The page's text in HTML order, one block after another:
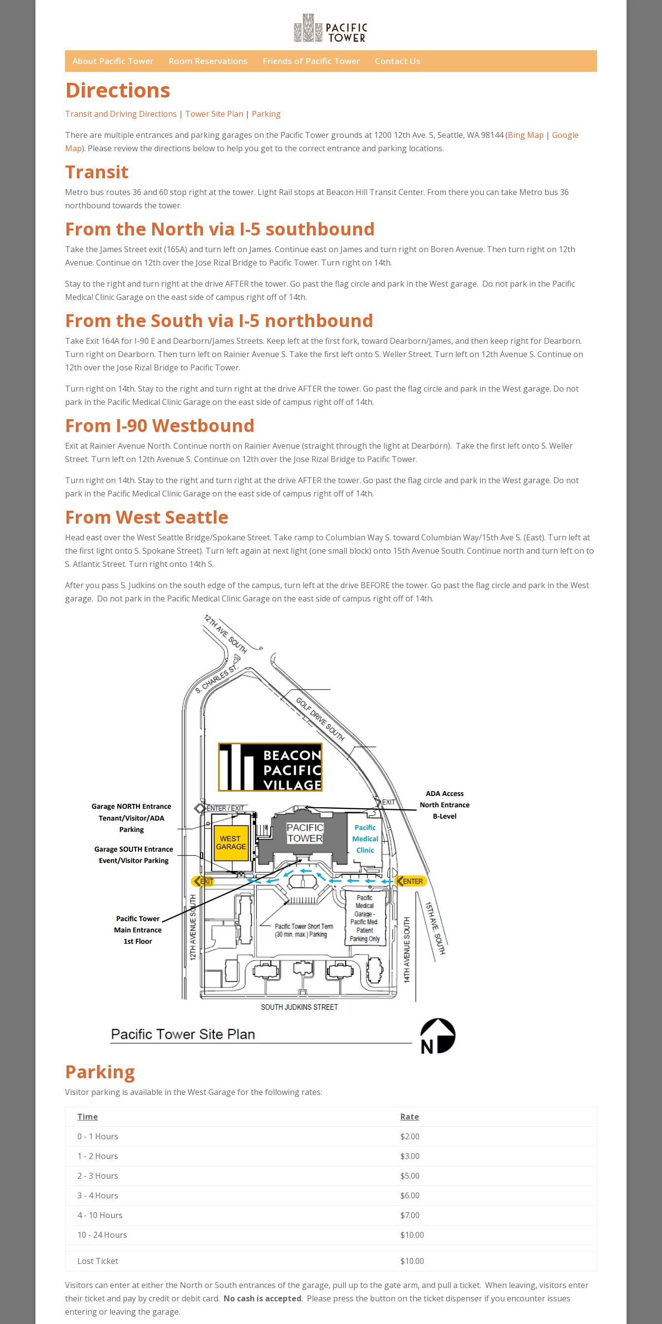
About Pacific Tower Room Reservations Friends of Pacific Tower Contact Us
Directions
Transit and Driving Directions | Tower Site Plan | Parking
There are multiple entrances and parking garages on the Pacific Tower grounds at 1200 12th Ave. S, Seattle, WA 98144 (Bing Map | Google
Map). Please review the directions below to help you get to the correct entrance and parking locations.
Transit
Metro bus routes 36 and 60 stop right at the tower. Light Rail stops at Beacon Hill Transit Center. From there you can take Metro bus 36
northbound towards the tower.
From the North via I-5 southbound
Take the James Street exit (165A) and turn left on James. Continue east on James and turn right on Boren Avenue. Then turn right on 12th
Avenue. Continue on 12th over the Jose Rizal Bridge to Pacific Tower. Turn right on 14th.
Stay to the right and turn right at the drive AFTER the tower. Go past the flag circle and park in the West garage. Do not park in the Pacific
Medical Clinic Garage on the east side of campus right off of 14th.
From the South via I-5 northbound
Take Exit 164A for I-90 E and Dearborn/James Streets. Keep left at the first fork, toward Dearborn/James, and then keep right for Dearborn.
Turn right on Dearborn. Then turn left on Rainier Avenue S. Take the first left onto S. Weller Street. Turn left on 12th Avenue S. Continue on
12th over the Jose Rizal Bridge to Pacific Tower.
Turn right on 14th. Stay to the right and turn right at the drive AFTER the tower. Go past the flag circle and park in the West garage. Do not
park in the Pacific Medical Clinic Garage on the east side of campus right off of 14th.
From I-90 Westbound
Exit at Rainier Avenue North. Continue north on Rainier Avenue (straight through the light at Dearborn). Take the first left onto S. Weller
Street. Turn left on 12th Avenue S. Continue on 12th over the Jose Rizal Bridge to Pacific Tower.
Turn right on 14th. Stay to the right and turn right at the drive AFTER the tower. Go past the flag circle and park in the West garage. Do not
park in the Pacific Medical Clinic Garage on the east side of campus right off of 14th.
From West Seattle
Head east over the West Seattle Bridge/Spokane Street. Take ramp to Columbian Way S. toward Columbian Way/15th Ave S. (East). Turn left at
the first light onto S. Spokane Street). Turn left again at next light (one small block) onto 15th Avenue South. Continue north and turn left on to
S. Atlantic Street. Turn right onto 14th S.
After you pass S. Judkins on the south edge of the campus, turn left at the drive BEFORE the tower. Go past the flag circle and park in the West
garage. Do not park in the Pacific Medical Clinic Garage on the east side of campus right off of 14th.
Parking
Visitor parking is available in the West Garage for the following rates:
Time
Rate
0 - 1 Hours
$2.00
1 - 2 Hours
$3.00
2 - 3 Hours
$5.00
3 - 4 Hours
$6.00
4 - 10 Hours
$7.00
10 - 24 Hours
$10.00
Lost Ticket $10.00
Visitors can enter at either the North or South entrances of the garage, pull up to the gate arm, and pull a ticket. When leaving, visitors enter
their ticket and pay by credit or debit card. No cash is accepted. Please press the button on the ticket dispenser if you encounter issues
entering or leaving the garage.